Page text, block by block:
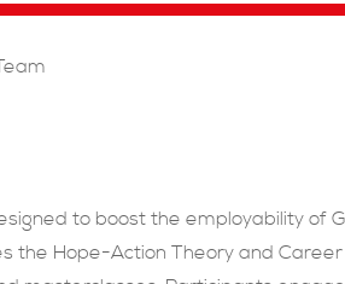
to boost the employability of
the Hope-Action Theory and